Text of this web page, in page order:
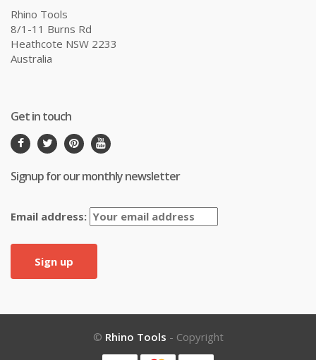
Rhino Tools
8/1-11 Burns Rd
Heathcote NSW 2233
Australia
Get in touch
Signup for our monthly newsletter
Email address:
© Rhino Tools - Copyright